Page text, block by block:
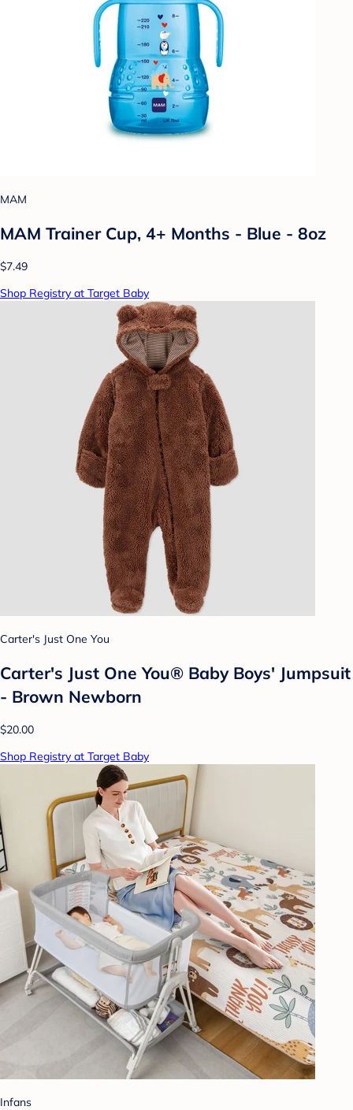
MAM
MAM Trainer Cup, 4+ Months - Blue - 8oz
$7.49
Shop Registry at Target Baby
Carter's Just One You
Carter's Just One You® Baby Boys' Jumpsuit
- Brown Newborn
$20.00
Shop Registry at Target Baby
Infans